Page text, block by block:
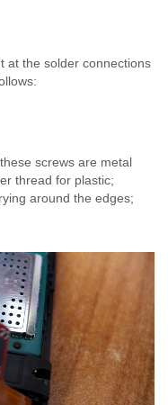
at the solder connections
screws are metal
thread for plastic;
around the edges;